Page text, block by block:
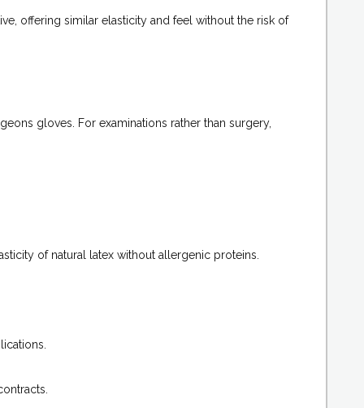
offering similar elasticity and feel without the risk of
gloves. For examinations rather than surgery,
of natural latex without allergenic proteins.